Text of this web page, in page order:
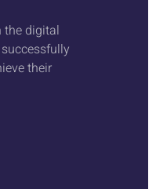
the digital
their